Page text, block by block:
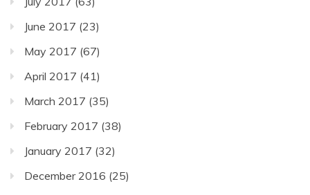
June 2017 (23)
May 2017 (67)
April 2017 (41)
March 2017 (35)
February 2017 (38)
January 2017 (32)
December 2016 (25)